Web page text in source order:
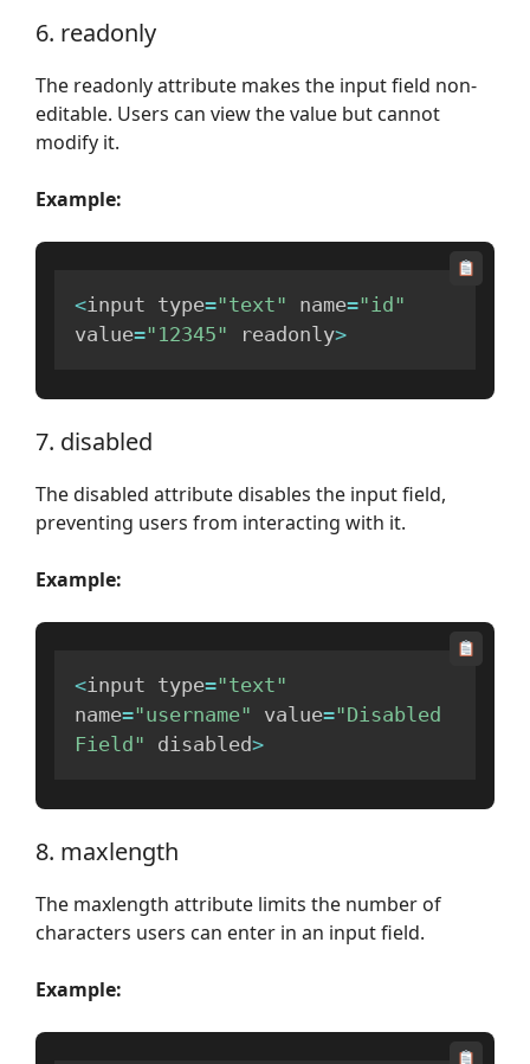
6. readonly
The readonly attribute makes the input field non-
editable. Users can view the value but cannot
modify it.
Example:
<input type="text" name="id"
value="12345" readonly>
7. disabled
The disabled attribute disables the input field,
preventing users from interacting with it.
Example:
<input type="text"
name="username" value="Disabled
Field" disabled>
8. maxlength
The maxlength attribute limits the number of
characters users can enter in an input field.
Example: